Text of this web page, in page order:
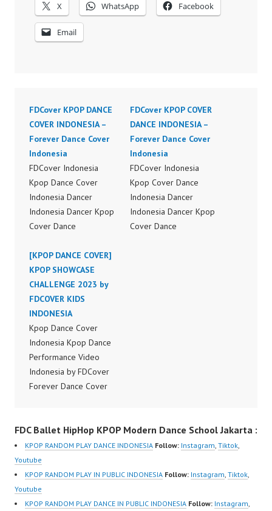
X WhatsApp Facebook
Email
FDCover KPOP DANCE
COVER INDONESIA –
Forever Dance Cover
Indonesia
FDCover Indonesia
Kpop Dance Cover
Indonesia Dancer
Indonesia Dancer Kpop
Cover Dance
Indonesia Dance Jakarta
Dance Video Indonesia
Dancer Jakarta by
Forever Dance Cover
Indonesia FDCover
Indonesia | Top Video:
https://www.instagram.c
om/fdcrew | Best Video:
https://www.youtube.co
m/channel/UCurl4jiGiQi
New Video:
https://www.tiktok.com/
@fdcrew_ | Contact:
https://wa.me/6285614
81616 |
https://ForeverDanceCr
FDCover KPOP COVER
DANCE INDONESIA –
Forever Dance Cover
Indonesia
FDCover Indonesia
Kpop Cover Dance
Indonesia Dancer
Indonesia Dancer Kpop
Cover Dance
New Video:
https://www.tiktok.com/
https://wa.me/6285614
https://ForeverDanceCr
[KPOP DANCE COVER]
KPOP SHOWCASE
CHALLENGE 2023 by
FDCOVER KIDS
INDONESIA
Kpop Dance Cover
Indonesia Kpop Dance
Performance Video
Indonesia by FDCover
Forever Dance Cover
om/fdcover | Best
Video:
https://www.tiktok.com/
@fdcover | New Video:
https://www.youtube.co
m/channel/UCW8kB3xE
FDC Ballet HipHop KPOP Modern Dance School Jakarta :
KPOP RANDOM PLAY DANCE INDONESIA Follow: Instagram, Tiktok,
Youtube
KPOP RANDOM PLAY IN PUBLIC INDONESIA Follow: Instagram, Tiktok,
Youtube
KPOP RANDOM PLAY DANCE IN PUBLIC INDONESIA Follow: Instagram,